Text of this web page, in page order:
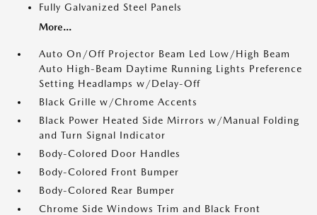
Fully Galvanized Steel Panels
More...
Auto On/Off Projector Beam Led Low/High Beam
Auto High-Beam Daytime Running Lights Preference
Setting Headlamps w/Delay-Off
Black Grille w/Chrome Accents
Black Power Heated Side Mirrors w/Manual Folding
and Turn Signal Indicator
Body-Colored Door Handles
Body-Colored Front Bumper
Body-Colored Rear Bumper
Chrome Side Windows Trim and Black Front